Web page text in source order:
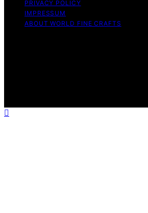
PRIVACY POLICY
IMPRESSUM
ABOUT WORLD FINE CRAFTS